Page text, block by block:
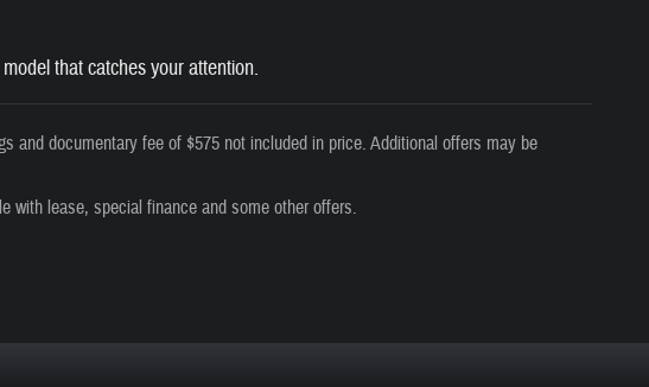
that catches your attention.
and documentary fee of $575 not included in price. Additional offers may be
with lease, special finance and some other offers.